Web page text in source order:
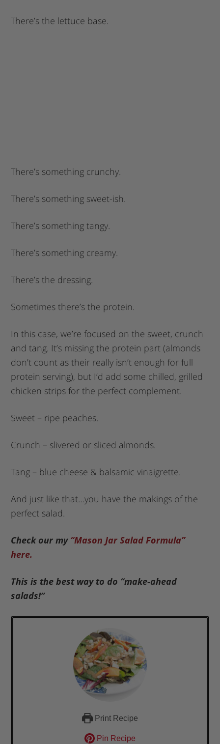
There’s the lettuce base.
There’s something crunchy.
There’s something sweet-ish.
There’s something tangy.
There’s something creamy.
There’s the dressing.
Sometimes there’s the protein.
In this case, we’re focused on the sweet, crunch
and tang. It’s missing the protein part (almonds
don’t count as their really isn’t enough for full
protein serving), but I’d add some chilled, grilled
chicken strips for the perfect complement.
Sweet – ripe peaches.
Crunch – slivered or sliced almonds.
Tang – blue cheese & balsamic vinaigrette.
And just like that…you have the makings of the
perfect salad.
Check our my “Mason Jar Salad Formula”
here.
This is the best way to do “make-ahead
salads!”
Print Recipe
Pin Recipe